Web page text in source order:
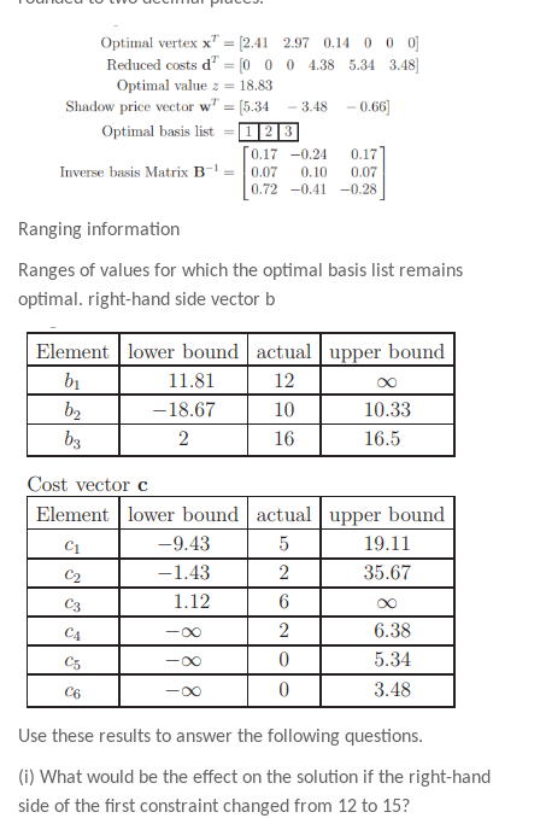
Ranging information
Ranges of values for which the optimal basis list remains
optimal. right-hand side vector b
Use these results to answer the following questions.
(i) What would be the effect on the solution if the right-hand
side of the first constraint changed from 12 to 15?